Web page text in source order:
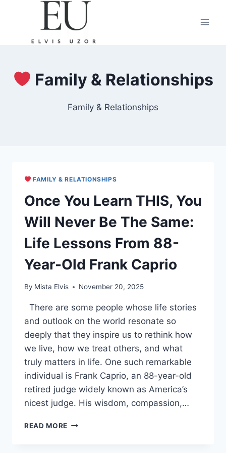
Family & Relationships
Family & Relationships
FAMILY & RELATIONSHIPS
Once You Learn THIS, You
Will Never Be The Same:
Life Lessons From 88-
Year-Old Frank Caprio
By Mista Elvis November 20, 2025
There are some people whose life stories
and outlook on the world resonate so
deeply that they inspire us to rethink how
we live, how we treat others, and what
truly matters in life. One such remarkable
individual is Frank Caprio, an 88-year-old
retired judge widely known as America’s
nicest judge. His wisdom, compassion,…
READ MORE ONCE